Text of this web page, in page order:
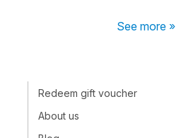
See more »
Redeem gift voucher
About us